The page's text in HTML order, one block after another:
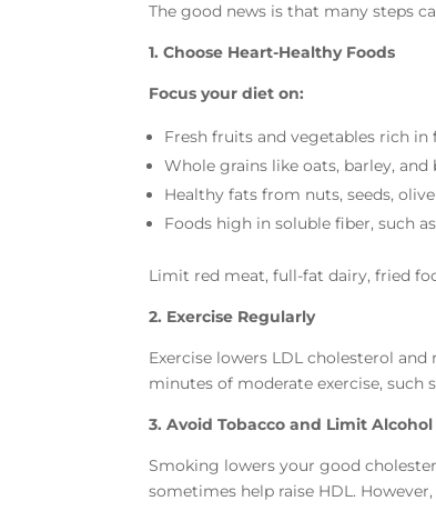
The good news is that many steps
1. Choose Heart-Healthy Foods
Focus your diet on:
Fresh fruits and vegetables rich in
Whole grains like oats, barley, and
Healthy fats from nuts, seeds,
Foods high in soluble fiber, such
Limit red meat, full-fat dairy, fried
2. Exercise Regularly
Exercise lowers LDL cholesterol
minutes of moderate exercise,
3. Avoid Tobacco and Limit Alcohol
Smoking lowers your good
sometimes help raise HDL.